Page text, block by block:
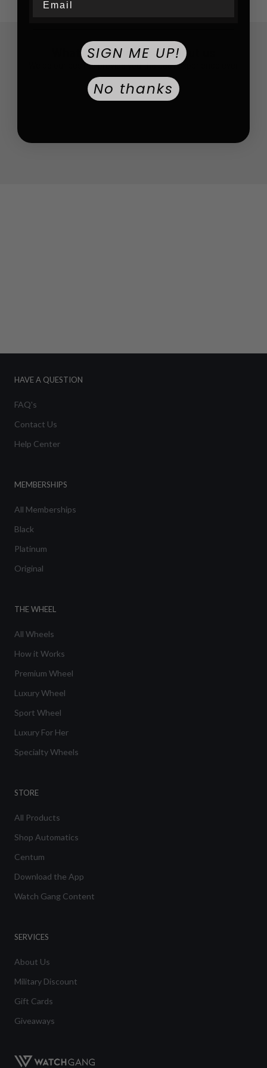
What customers say about us
We do our best to provide you the best experience ever
HAVE A QUESTION
FAQ's
Contact Us
Help Center
MEMBERSHIPS
All Memberships
Black
Platinum
Original
THE WHEEL
All Wheels
How it Works
Premium Wheel
Luxury Wheel
Sport Wheel
Luxury For Her
Specialty Wheels
STORE
All Products
Shop Automatics
Centum
Download the App
Watch Gang Content
SERVICES
About Us
Military Discount
Gift Cards
Giveaways
SIGN ME UP!
No thanks